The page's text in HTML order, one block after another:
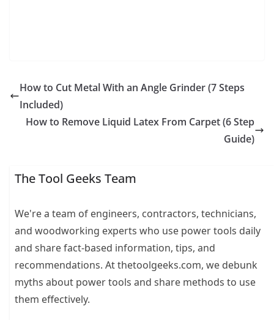
How to Cut Metal With an Angle Grinder (7 Steps
Included)
How to Remove Liquid Latex From Carpet (6 Step
Guide)
The Tool Geeks Team
We're a team of engineers, contractors, technicians,
and woodworking experts who use power tools daily
and share fact-based information, tips, and
recommendations. At thetoolgeeks.com, we debunk
myths about power tools and share methods to use
them effectively.